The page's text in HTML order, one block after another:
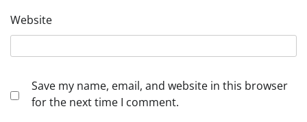
Website
Save my name, email, and website in this browser
for the next time I comment.